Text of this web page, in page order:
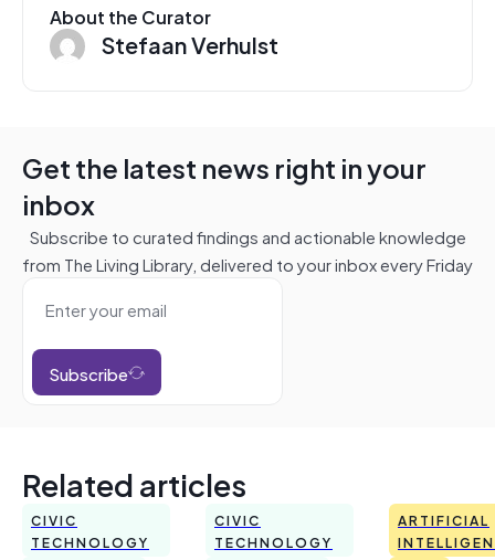
About the Curator
Stefaan Verhulst
Get the latest news right in your
inbox
Subscribe to curated findings and actionable knowledge
from The Living Library, delivered to your inbox every Friday
Subscribe
Related articles
CIVIC
TECHNOLOGY
CIVIC
TECHNOLOGY
ARTIFICIAL